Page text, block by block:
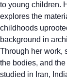
to young children.
explores the
childhoods
background in
Through her work,
the bodies, and
studied in Iran,